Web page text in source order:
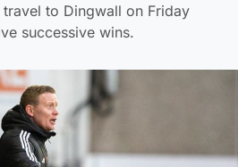
to Dingwall on Friday
successive wins.